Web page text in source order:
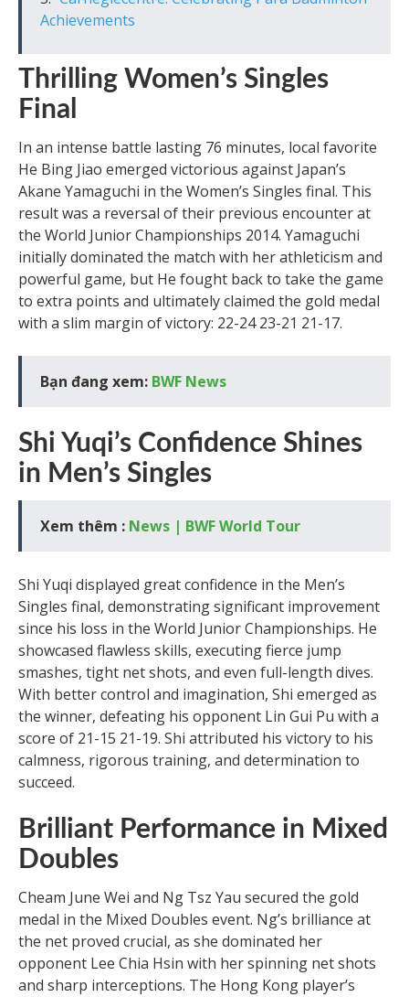
Achievements
Thrilling Women’s Singles
Final
In an intense battle lasting 76 minutes, local favorite
He Bing Jiao emerged victorious against Japan’s
Akane Yamaguchi in the Women’s Singles final. This
result was a reversal of their previous encounter at
the World Junior Championships 2014. Yamaguchi
initially dominated the match with her athleticism and
powerful game, but He fought back to take the game
to extra points and ultimately claimed the gold medal
with a slim margin of victory: 22-24 23-21 21-17.
Bạn đang xem: BWF News
Shi Yuqi’s Confidence Shines
in Men’s Singles
Xem thêm : News | BWF World Tour
Shi Yuqi displayed great confidence in the Men’s
Singles final, demonstrating significant improvement
since his loss in the World Junior Championships. He
showcased flawless skills, executing fierce jump
smashes, tight net shots, and even full-length dives.
With better control and imagination, Shi emerged as
the winner, defeating his opponent Lin Gui Pu with a
score of 21-15 21-19. Shi attributed his victory to his
calmness, rigorous training, and determination to
succeed.
Brilliant Performance in Mixed
Doubles
Cheam June Wei and Ng Tsz Yau secured the gold
medal in the Mixed Doubles event. Ng’s brilliance at
the net proved crucial, as she dominated her
opponent Lee Chia Hsin with her spinning net shots
and sharp interceptions. The Hong Kong player’s